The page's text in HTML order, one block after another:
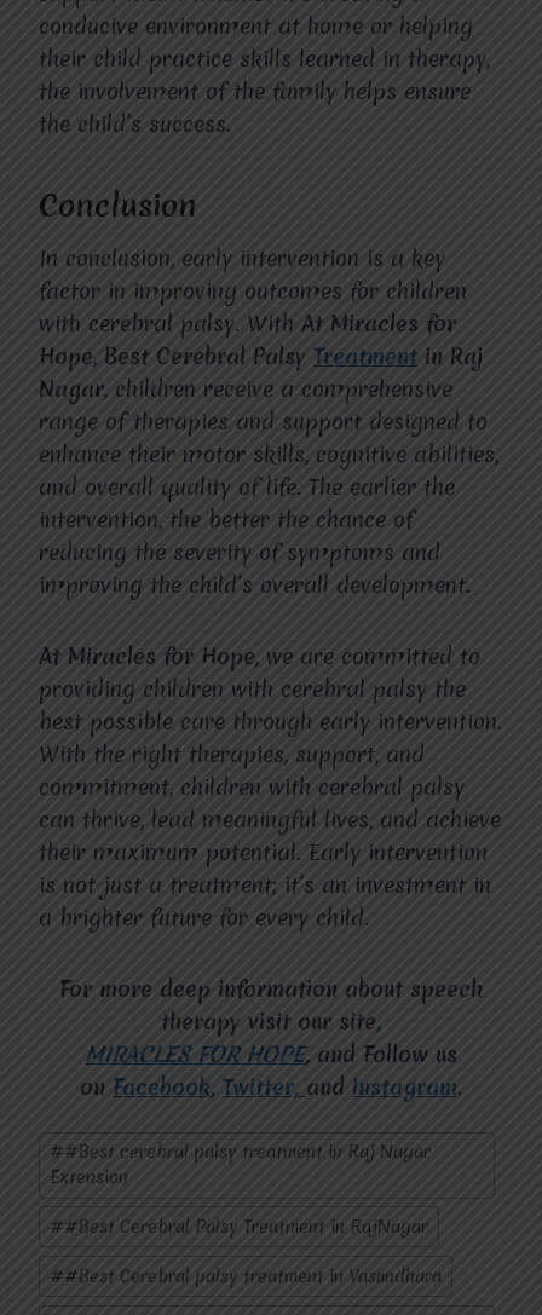
conducive environment at home or helping
their child practice skills learned in therapy,
the involvement of the family helps ensure
the child’s success.
Conclusion
In conclusion, early intervention is a key
factor in improving outcomes for children
with cerebral palsy. With At Miracles for
Hope, Best Cerebral Palsy Treatment in Raj
Nagar, children receive a comprehensive
range of therapies and support designed to
enhance their motor skills, cognitive abilities,
and overall quality of life. The earlier the
intervention, the better the chance of
reducing the severity of symptoms and
improving the child’s overall development.
At Miracles for Hope, we are committed to
providing children with cerebral palsy the
best possible care through early intervention.
With the right therapies, support, and
commitment, children with cerebral palsy
can thrive, lead meaningful lives, and achieve
their maximum potential. Early intervention
is not just a treatment; it’s an investment in
a brighter future for every child.
For more deep information about speech
therapy visit our site,
MIRACLES FOR HOPE, and Follow us
on Facebook, Twitter, and Instagram.
Post
Tags:
##Best cerebral palsy treatment in Raj Nagar
Extension
##Best Cerebral Palsy Treatment in RajNagar
##Best Cerebral palsy treatment in Vasundhara